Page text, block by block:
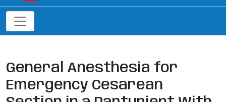
General Anesthesia for
Emergency Cesarean